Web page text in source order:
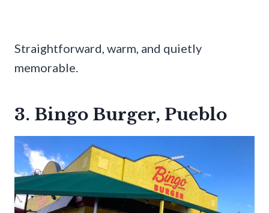
Straightforward, warm, and quietly
memorable.
3. Bingo Burger, Pueblo